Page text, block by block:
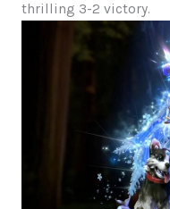
thrilling 3-2 victory.